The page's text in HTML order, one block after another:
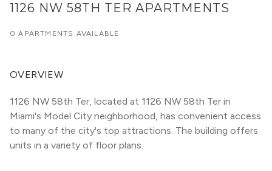
1126 NW 58TH TER APARTMENTS
0 APARTMENTS AVAILABLE
OVERVIEW
1126 NW 58th Ter, located at 1126 NW 58th Ter in
Miami's Model City neighborhood, has convenient access
to many of the city's top attractions. The building offers
units in a variety of floor plans.